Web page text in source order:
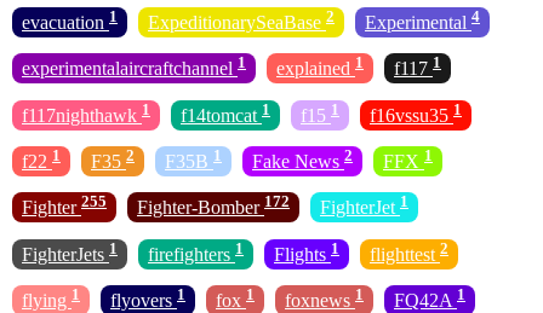
evacuation 1 ExpeditionarySeaBase 2 Experimental 4
experimentalaircraftchannel 1 explained 1 f117 1
f117nighthawk 1 f14tomcat 1 f15 1 f16vssu35 1
f22 1 F35 2 F35B 1 Fake News 2 FFX 1
Fighter 255 Fighter-Bomber 172 FighterJet 1
FighterJets 1 firefighters 1 Flights 1 flighttest 2
flying 1 flyovers 1 fox 1 foxnews 1 FQ42A 1